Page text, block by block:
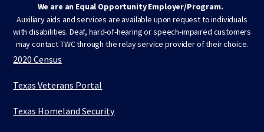
We are an Equal Opportunity Employer/Program.
Auxiliary aids and services are available upon request to individuals
with disabilities. Deaf, hard-of-hearing or speech-impaired customers
may contact TWC through the relay service provider of their choice.
2020 Census
Texas Veterans Portal
Texas Homeland Security